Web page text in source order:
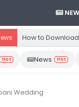
How to
Hot News Hot
Wedding